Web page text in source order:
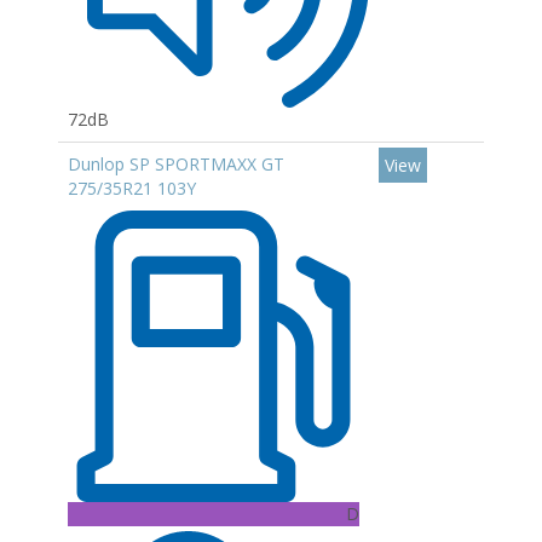
72dB
Dunlop SP SPORTMAXX GT
275/35R21 103Y
D
View